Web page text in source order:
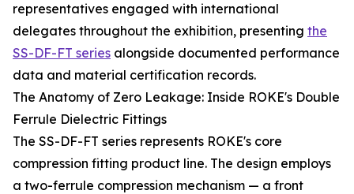
representatives engaged with international
delegates throughout the exhibition, presenting the
SS-DF-FT series alongside documented performance
data and material certification records.
The Anatomy of Zero Leakage: Inside ROKE's Double
Ferrule Dielectric Fittings
The SS-DF-FT series represents ROKE's core
compression fitting product line. The design employs
a two-ferrule compression mechanism — a front